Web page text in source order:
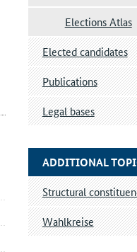
Elections Atlas
Elected candidates
Publications
Legal bases
ADDITIONAL
Structural
Wahlkreise